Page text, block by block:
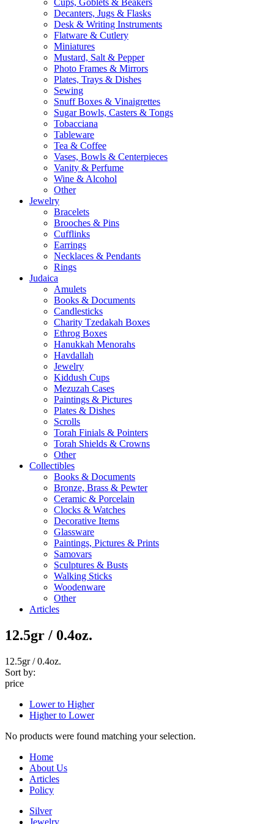
Cups, Goblets & Beakers
Decanters, Jugs & Flasks
Desk & Writing Instruments
Flatware & Cutlery
Miniatures
Mustard, Salt & Pepper
Photo Frames & Mirrors
Plates, Trays & Dishes
Sewing
Snuff Boxes & Vinaigrettes
Sugar Bowls, Casters & Tongs
Tobacciana
Tableware
Tea & Coffee
Vases, Bowls & Centerpieces
Vanity & Perfume
Wine & Alcohol
Other
Jewelry
Bracelets
Brooches & Pins
Cufflinks
Earrings
Necklaces & Pendants
Rings
Judaica
Amulets
Books & Documents
Candlesticks
Charity Tzedakah Boxes
Ethrog Boxes
Hanukkah Menorahs
Havdallah
Jewelry
Kiddush Cups
Mezuzah Cases
Paintings & Pictures
Plates & Dishes
Scrolls
Torah Finials & Pointers
Torah Shields & Crowns
Other
Collectibles
Books & Documents
Bronze, Brass & Pewter
Ceramic & Porcelain
Clocks & Watches
Decorative Items
Glassware
Paintings, Pictures & Prints
Samovars
Sculptures & Busts
Walking Sticks
Woodenware
Other
Articles
12.5gr / 0.4oz.
12.5gr / 0.4oz.
Sort by:
price
Lower to Higher
Higher to Lower
No products were found matching your selection.
Home
About Us
Articles
Policy
Silver
Jewelry